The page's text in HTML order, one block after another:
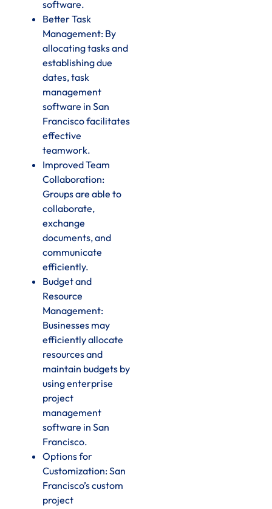
software.
Better Task
Management: By
allocating tasks and
establishing due
dates, task
management
software in San
Francisco facilitates
effective
teamwork.
Improved Team
Collaboration:
Groups are able to
collaborate,
exchange
documents, and
communicate
efficiently.
Budget and
Resource
Management:
Businesses may
efficiently allocate
resources and
maintain budgets by
using enterprise
project
management
software in San
Francisco.
Options for
Customization: San
Francisco’s custom
project